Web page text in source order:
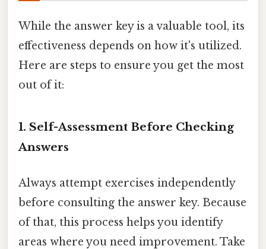
While the answer key is a valuable tool, its
effectiveness depends on how it's utilized.
Here are steps to ensure you get the most
out of it:
1. Self-Assessment Before Checking
Answers
Always attempt exercises independently
before consulting the answer key. Because
of that, this process helps you identify
areas where you need improvement. Take